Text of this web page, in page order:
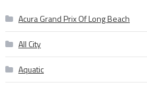
Acura Grand Prix Of Long Beach
All City
Aquatic